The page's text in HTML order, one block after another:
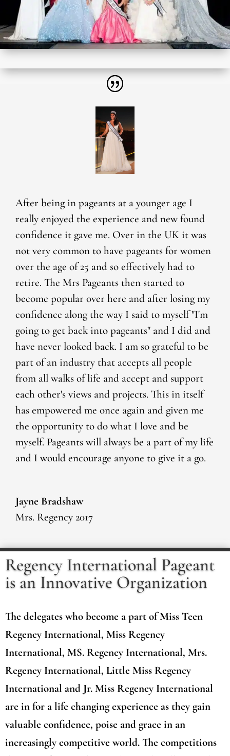
After being in pageants at a younger age I
really enjoyed the experience and new found
confidence it gave me. Over in the UK it was
not very common to have pageants for women
over the age of 25 and so effectively had to
retire. The Mrs Pageants then started to
become popular over here and after losing my
confidence along the way I said to myself "I'm
going to get back into pageants" and I did and
have never looked back. I am so grateful to be
part of an industry that accepts all people
from all walks of life and accept and support
each other's views and projects. This in itself
has empowered me once again and given me
the opportunity to do what I love and be
myself. Pageants will always be a part of my life
and I would encourage anyone to give it a go.
Jayne Bradshaw
Mrs. Regency 2017
Regency International Pageant
is an Innovative Organization
The delegates who become a part of Miss Teen
Regency International, Miss Regency
International, MS. Regency International, Mrs.
Regency International, Little Miss Regency
International and Jr. Miss Regency International
are in for a life changing experience as they gain
valuable confidence, poise and grace in an
increasingly competitive world. The competitions